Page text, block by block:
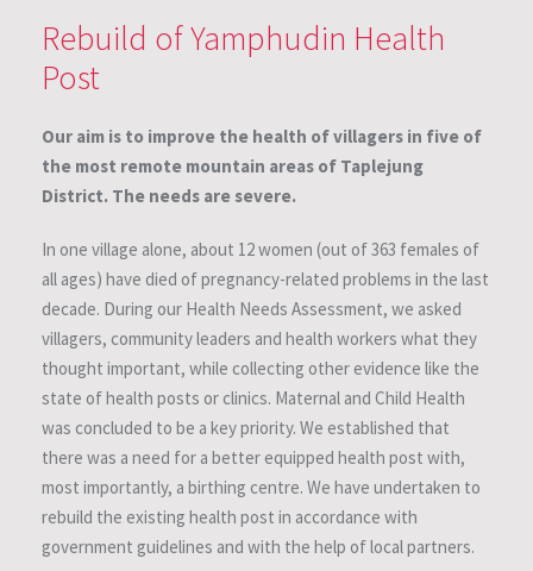
Rebuild of Yamphudin Health
Post
Our aim is to improve the health of villagers in five of
the most remote mountain areas of Taplejung
District. The needs are severe.
In one village alone, about 12 women (out of 363 females of
all ages) have died of pregnancy-related problems in the last
decade. During our Health Needs Assessment, we asked
villagers, community leaders and health workers what they
thought important, while collecting other evidence like the
state of health posts or clinics. Maternal and Child Health
was concluded to be a key priority. We established that
there was a need for a better equipped health post with,
most importantly, a birthing centre. We have undertaken to
rebuild the existing health post in accordance with
government guidelines and with the help of local partners.